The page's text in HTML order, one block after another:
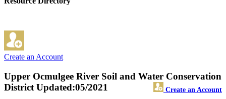
Create an Account
Upper Ocmulgee River Soil and Water Conservation
District
Create an Account
Updated:05/2021